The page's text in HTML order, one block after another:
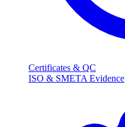
Certificates & QC
ISO & SMETA Evidence